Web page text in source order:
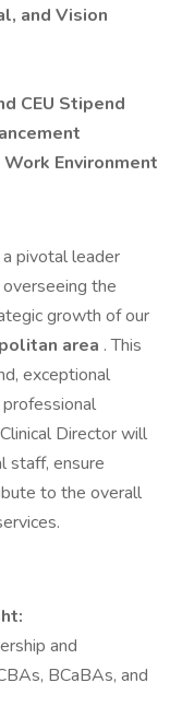
and Vision
CEU Stipend
Environment
pivotal leader
the
growth of our
area . This
exceptional
Director will
staff, ensure
to the overall
and
BCaBAs, and